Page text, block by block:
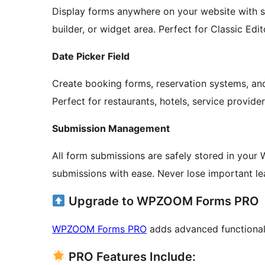
Display forms anywhere on your website with
builder, or widget area. Perfect for Classic
Date Picker Field
Create booking forms, reservation systems,
Perfect for restaurants, hotels, service
Submission Management
All form submissions are safely stored in your
submissions with ease. Never lose important
Upgrade to WPZOOM Forms PRO
WPZOOM Forms PRO adds advanced
PRO Features Include: